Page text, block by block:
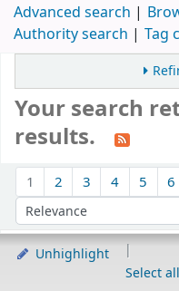
Advanced search
Authority search
Tag
Your search
results.
1 2 3 4 5 6
Sort by:
Unhighlight
Select all